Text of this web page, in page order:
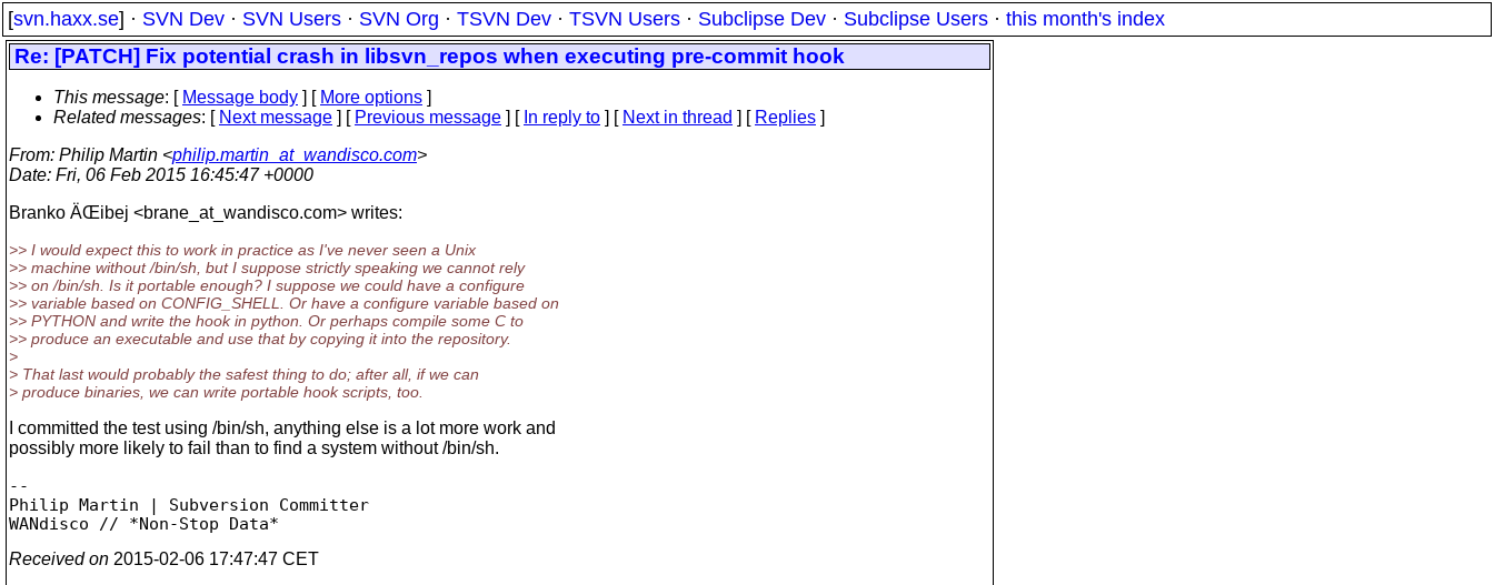
[svn.haxx.se] · SVN Dev · SVN Users · SVN Org · TSVN Dev · TSVN Users · Subclipse Dev · Subclipse Users · this month's index
Re: [PATCH] Fix potential crash in libsvn_repos when executing pre-commit hook
This message: [ Message body ] [ More options ]
Related messages: [ Next message ] [ Previous message ] [ In reply to ] [ Next in thread ] [ Replies ]
From: Philip Martin <philip.martin_at_wandisco.com>
Date: Fri, 06 Feb 2015 16:45:47 +0000
Branko ÄŒibej <brane_at_wandisco.com> writes:
>> I would expect this to work in practice as I've never seen a Unix
>> machine without /bin/sh, but I suppose strictly speaking we cannot rely
>> on /bin/sh. Is it portable enough? I suppose we could have a configure
>> variable based on CONFIG_SHELL. Or have a configure variable based on
>> PYTHON and write the hook in python. Or perhaps compile some C to
>> produce an executable and use that by copying it into the repository.
>
> That last would probably the safest thing to do; after all, if we can
> produce binaries, we can write portable hook scripts, too.
I committed the test using /bin/sh, anything else is a lot more work and
possibly more likely to fail than to find a system without /bin/sh.
--
Philip Martin | Subversion Committer
Received on 2015-02-06 17:47:47 CET